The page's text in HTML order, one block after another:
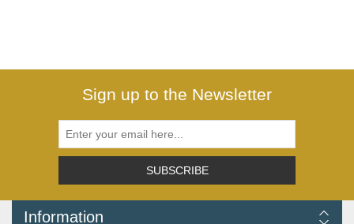
Sign up to the Newsletter
SUBSCRIBE
Information